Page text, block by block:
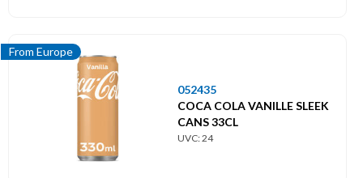
Boissons alcoolisées
Boissons softs
From Europe
052435
COCA COLA VANILLE SLEEK
CANS 33CL
UVC: 24